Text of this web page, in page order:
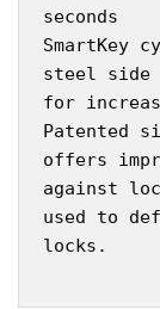
seconds
SmartKey
steel side
for
Patented
offers
against
used to
locks.